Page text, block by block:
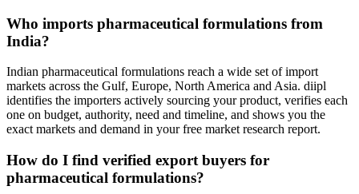
Who imports pharmaceutical formulations from
India?
Indian pharmaceutical formulations reach a wide set of import
markets across the Gulf, Europe, North America and Asia. diipl
identifies the importers actively sourcing your product, verifies each
one on budget, authority, need and timeline, and shows you the
exact markets and demand in your free market research report.
How do I find verified export buyers for
pharmaceutical formulations?